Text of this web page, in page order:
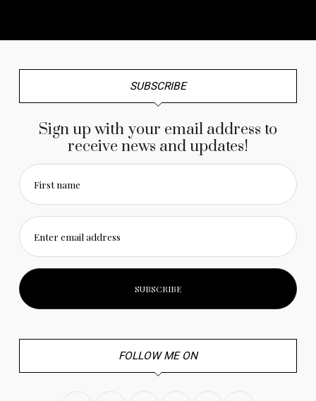
SUBSCRIBE
Sign up with your email address to
receive news and updates!
First name
Enter email address
FOLLOW ME ON